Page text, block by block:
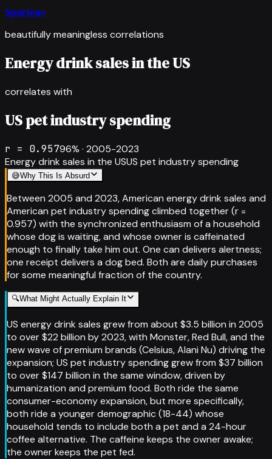
Spurious
beautifully meaningless correlations
Energy drink sales in the US
correlates with
US pet industry spending
r = 0.95796% · 2005-2023
Energy drink sales in the USUS pet industry spending
😅Why This Is Absurd
Between 2005 and 2023, American energy drink sales and
American pet industry spending climbed together (r =
0.957) with the synchronized enthusiasm of a household
whose dog is waiting, and whose owner is caffeinated
enough to finally take him out. One can delivers alertness;
one receipt delivers a dog bed. Both are daily purchases
for some meaningful fraction of the country.
🔍What Might Actually Explain It
US energy drink sales grew from about $3.5 billion in 2005
to over $22 billion by 2023, with Monster, Red Bull, and the
new wave of premium brands (Celsius, Alani Nu) driving the
expansion; US pet industry spending grew from $37 billion
to over $147 billion in the same window, driven by
humanization and premium food. Both ride the same
consumer-economy expansion, but more specifically,
both ride a younger demographic (18-44) whose
household tends to include both a pet and a 24-hour
coffee alternative. The caffeine keeps the owner awake;
the owner keeps the pet fed.